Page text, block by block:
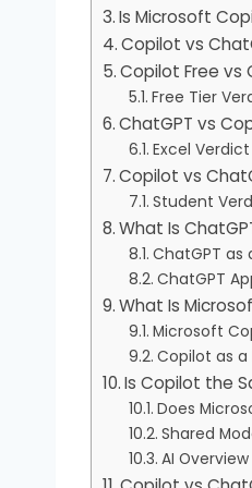
Is Microsoft
Copilot vs
Copilot Free vs
Free Tier
ChatGPT vs
Excel Verdict
Copilot vs
Student
What Is
ChatGPT as
ChatGPT
What Is
Microsoft
Copilot as
Is Copilot the
Does
Shared
AI